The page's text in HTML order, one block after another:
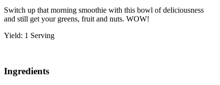
Switch up that morning smoothie with this bowl of deliciousness
and still get your greens, fruit and nuts. WOW!
Yield: 1 Serving
Ingredients